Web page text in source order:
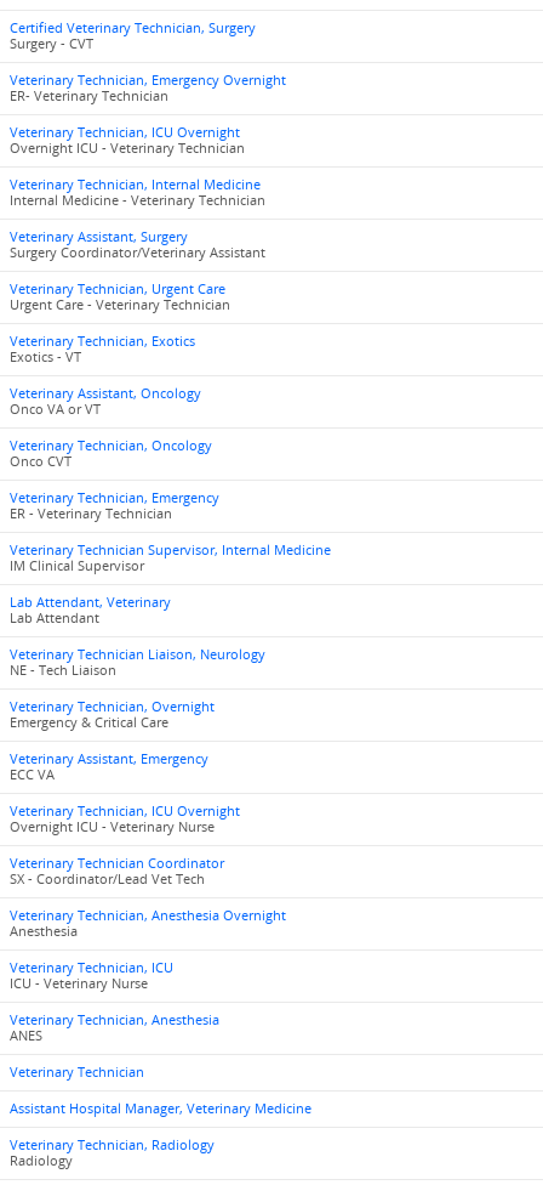
Certified Veterinary Technician, Surgery
Surgery - CVT
Veterinary Technician, Emergency Overnight
ER- Veterinary Technician
Veterinary Technician, ICU Overnight
Overnight ICU - Veterinary Technician
Veterinary Technician, Internal Medicine
Internal Medicine - Veterinary Technician
Veterinary Assistant, Surgery
Surgery Coordinator/Veterinary Assistant
Veterinary Technician, Urgent Care
Urgent Care - Veterinary Technician
Veterinary Technician, Exotics
Exotics - VT
Veterinary Assistant, Oncology
Onco VA or VT
Veterinary Technician, Oncology
Onco CVT
Veterinary Technician, Emergency
ER - Veterinary Technician
Veterinary Technician Supervisor, Internal Medicine
IM Clinical Supervisor
Lab Attendant, Veterinary
Lab Attendant
Veterinary Technician Liaison, Neurology
NE - Tech Liaison
Veterinary Technician, Overnight
Emergency & Critical Care
Veterinary Assistant, Emergency
ECC VA
Veterinary Technician, ICU Overnight
Overnight ICU - Veterinary Nurse
Veterinary Technician Coordinator
SX - Coordinator/Lead Vet Tech
Veterinary Technician, Anesthesia Overnight
Anesthesia
Veterinary Technician, ICU
ICU - Veterinary Nurse
Veterinary Technician, Anesthesia
ANES
Veterinary Technician
Assistant Hospital Manager, Veterinary Medicine
Veterinary Technician, Radiology
Radiology